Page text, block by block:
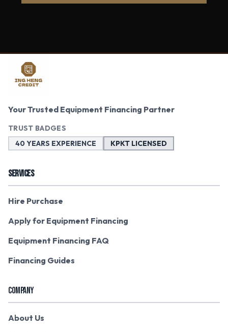
Your Trusted Equipment Financing Partner
TRUST BADGES
40 YEARS EXPERIENCE
KPKT LICENSED
SERVICES
Hire Purchase
Apply for Equipment Financing
Equipment Financing FAQ
Financing Guides
COMPANY
About Us